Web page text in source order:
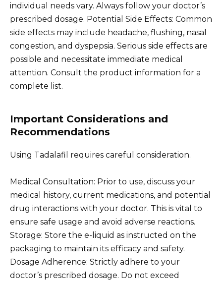
individual needs vary. Always follow your doctor’s
prescribed dosage. Potential Side Effects: Common
side effects may include headache, flushing, nasal
congestion, and dyspepsia. Serious side effects are
possible and necessitate immediate medical
attention. Consult the product information for a
complete list.
Important Considerations and
Recommendations
Using Tadalafil requires careful consideration.
Medical Consultation: Prior to use, discuss your
medical history, current medications, and potential
drug interactions with your doctor. This is vital to
ensure safe usage and avoid adverse reactions.
Storage: Store the e-liquid as instructed on the
packaging to maintain its efficacy and safety.
Dosage Adherence: Strictly adhere to your
doctor’s prescribed dosage. Do not exceed